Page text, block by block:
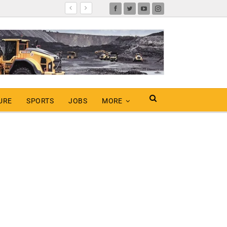
SPORTS JOBS MORE